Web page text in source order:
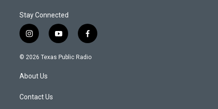
Stay Connected
i
n
s
a
g
a
y
o
u
f
a
c
© 2026 Texas Public Radio
About Us
Contact Us